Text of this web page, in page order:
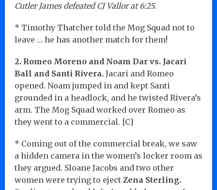
Cutler James defeated CJ Vallor at 6:25.
* Timothy Thatcher told the Mog Squad not to
leave … he has another match for them!
2. Romeo Moreno and Noam Dar vs. Jacari
Ball and Santi Rivera. Jacari and Romeo
opened. Noam jumped in and kept Santi
grounded in a headlock, and he twisted Rivera’s
arm. The Mog Squad worked over Romeo as
they went to a commercial. [C]
* Coming out of the commercial break, we saw
a hidden camera in the women’s locker room as
they argued. Sloane Jacobs and two other
women were trying to eject Zena Sterling.